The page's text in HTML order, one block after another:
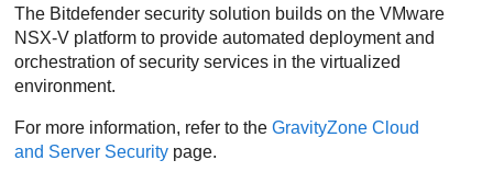
The Bitdefender security solution builds on the VMware
NSX-V platform to provide automated deployment and
orchestration of security services in the virtualized
environment.
For more information, refer to theGravityZone Cloud
and Server Security page.